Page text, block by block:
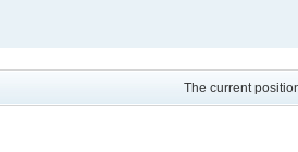
The current